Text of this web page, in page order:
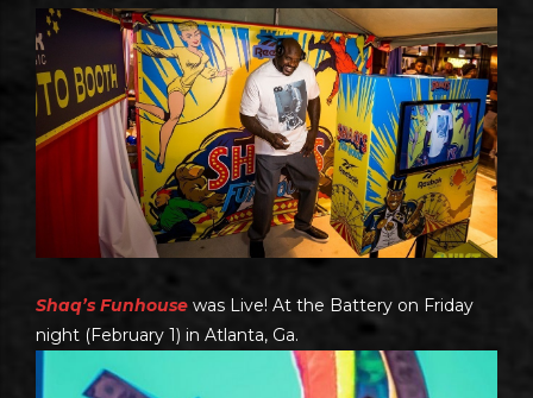
Shaq’s Funhouse was Live! At the Battery on Friday
night (February 1) in Atlanta, Ga.